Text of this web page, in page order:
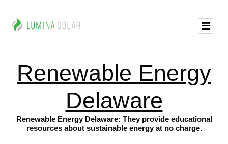
Renewable Energy
Delaware
Renewable Energy Delaware: They provide educational
resources about sustainable energy at no charge.